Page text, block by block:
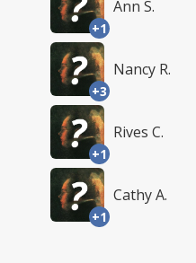
+1
Ann S.
+3
Nancy R.
+1
Rives C.
+1
Cathy A.